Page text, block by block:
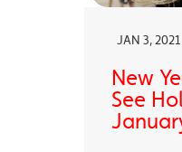
JAN 3,
New
See